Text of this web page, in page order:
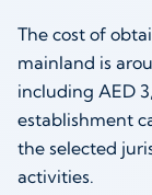
The cost of
mainland is
including AED
establishment
the selected
activities.